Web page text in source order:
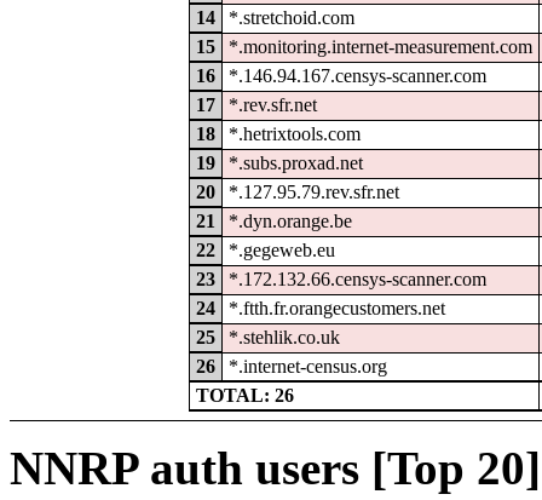
14
*.stretchoid.com
15
*.monitoring.internet-measurement.com
16
*.146.94.167.censys-scanner.com
17
*.rev.sfr.net
18
*.hetrixtools.com
19
*.subs.proxad.net
20
*.127.95.79.rev.sfr.net
21
*.dyn.orange.be
22
*.gegeweb.eu
23
*.172.132.66.censys-scanner.com
24
*.ftth.fr.orangecustomers.net
25
*.stehlik.co.uk
26
*.internet-census.org
TOTAL: 26
NNRP auth users [Top